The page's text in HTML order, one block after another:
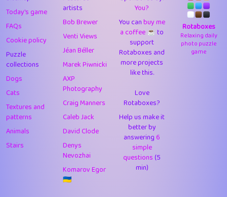
45
alnico 1
11.57
46
juancardonatorres 14
29.07
47
silky 1
2.97
48
DebJL 1
49
StumpyHandedPrick 3
50
Gman 1
1
1
Doug42
Today's game
FAQs
Cookie policy
Puzzle
collections
Dogs
Cats
Textures and
patterns
Animals
Stairs
artists
Bob Brewer
Venti Views
Jéan Béller
Marek Piwnicki
AXP
Photography
Craig Manners
Caleb Jack
David Clode
Denys
Nevozhai
Komarov Egor
🇺🇦
You?
You canbuy me
a coffee ☕️to
support
Rotaboxes and
more projects
like this.
Love
Rotaboxes?
Help us make it
better by
answering6
simple
questions(5
min)
Rotaboxes
Relaxing daily
photo puzzle
game